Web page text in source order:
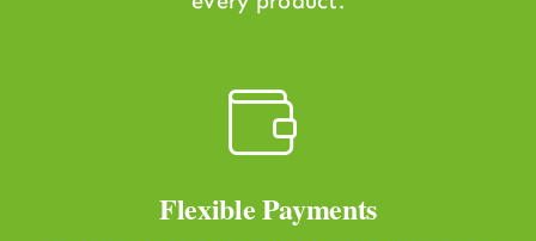
Flexible Payments